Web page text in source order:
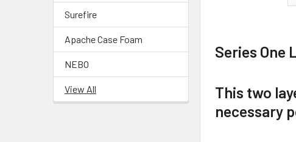
Surefire
Apache Case Foam
NEBO
View All
Series One
This two
necessary